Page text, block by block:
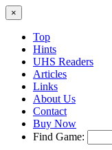
×
Top
Hints
UHS Readers
Articles
Links
About Us
Contact
Buy Now
Find Game: